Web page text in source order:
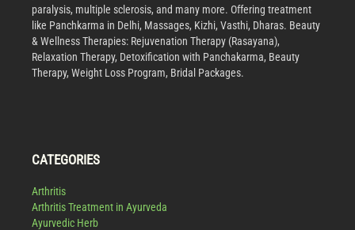
paralysis, multiple sclerosis, and many more. Offering treatment
like Panchkarma in Delhi, Massages, Kizhi, Vasthi, Dharas. Beauty
& Wellness Therapies: Rejuvenation Therapy (Rasayana),
Relaxation Therapy, Detoxification with Panchakarma, Beauty
Therapy, Weight Loss Program, Bridal Packages.
CATEGORIES
Arthritis
Arthritis Treatment in Ayurveda
Ayurvedic Herb